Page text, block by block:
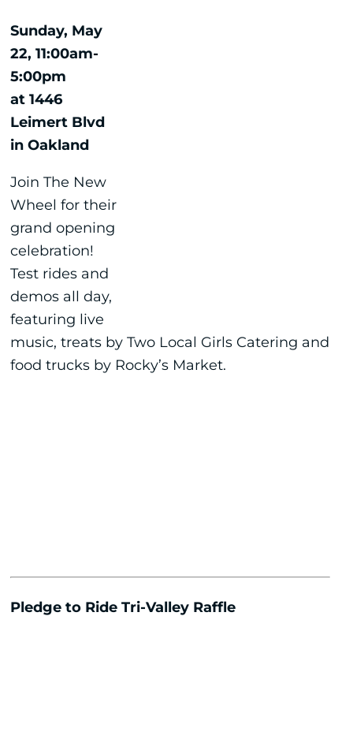
Sunday, May
22, 11:00am-
5:00pm
at 1446
Leimert Blvd
in Oakland
Join The New
Wheel for their
grand opening
celebration!
Test rides and
demos all day,
featuring live
music, treats by Two Local Girls Catering and
food trucks by Rocky’s Market.
Pledge to Ride Tri-Valley Raffle